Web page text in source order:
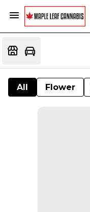
All Flower